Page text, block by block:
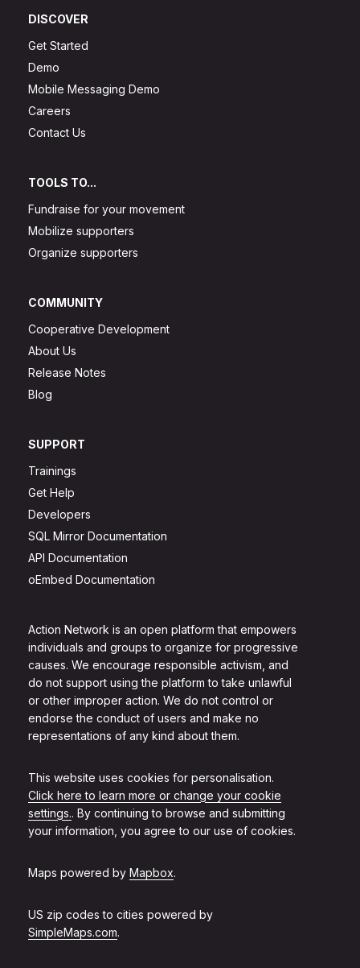
Action Network is an open platform that empowers
individuals and groups to organize for progressive
causes. We encourage responsible activism, and
do not support using the platform to take unlawful
or other improper action. We do not control or
endorse the conduct of users and make no
representations of any kind about them.
This website uses cookies for personalisation.
Click here to learn more or change your cookie
settings.. By continuing to browse and submitting
your information, you agree to our use of cookies.
Maps powered by Mapbox.
US zip codes to cities powered by
SimpleMaps.com.
DISCOVER
Get Started
Demo
Mobile Messaging Demo
Careers
Contact Us
TOOLS TO...
Fundraise for your movement
Mobilize supporters
Organize supporters
COMMUNITY
Cooperative Development
About Us
Release Notes
Blog
SUPPORT
Trainings
Get Help
Developers
SQL Mirror Documentation
API Documentation
oEmbed Documentation